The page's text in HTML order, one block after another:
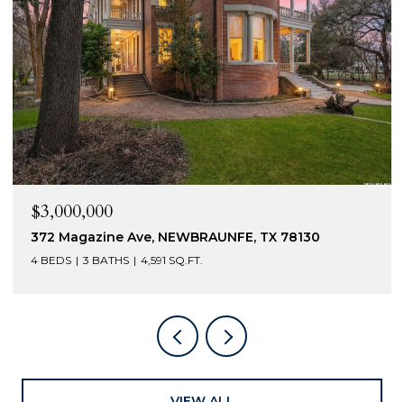
$3,000,000
372 Magazine Ave, NEWBRAUNFE, TX 78130
4 BEDS 3 BATHS 4,591 SQ.FT.